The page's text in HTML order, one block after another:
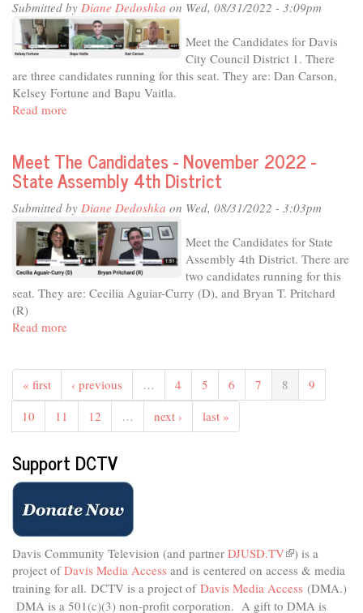
2022
-
Davis
City
Council
District
Submitted by Diane Dedoshka on Wed, 08/31/2022 - 3:09pm
Meet the Candidates for Davis
City Council District 1. There
are three candidates running for this seat. They are: Dan Carson,
Kelsey Fortune and Bapu Vaitla.
Read more
Candidates
-
2022
Davis
City
Council
District
Meet The Candidates - November 2022 -
State Assembly 4th District
Submitted by Diane Dedoshka on Wed, 08/31/2022 - 3:03pm
Meet the Candidates for State
Assembly 4th District. There are
two candidates running for this
seat. They are: Cecilia Aguiar-Curry (D), and Bryan T. Pritchard
(R)
Read more
Candidates
November
2022
State
Assembly
District
« first ‹ previous … 4 5 6 7 8
9
10
11 12 … next › last »
Support DCTV
Davis Community Television (and partner DJUSD.TV(link
is
external)
) is a
project ofDavis Media Access and is centered on access & media
training for all. DCTV is a project of Davis Media Access (DMA.)
DMA is a 501(c)(3) non-profit corporation. A gift to DMA is